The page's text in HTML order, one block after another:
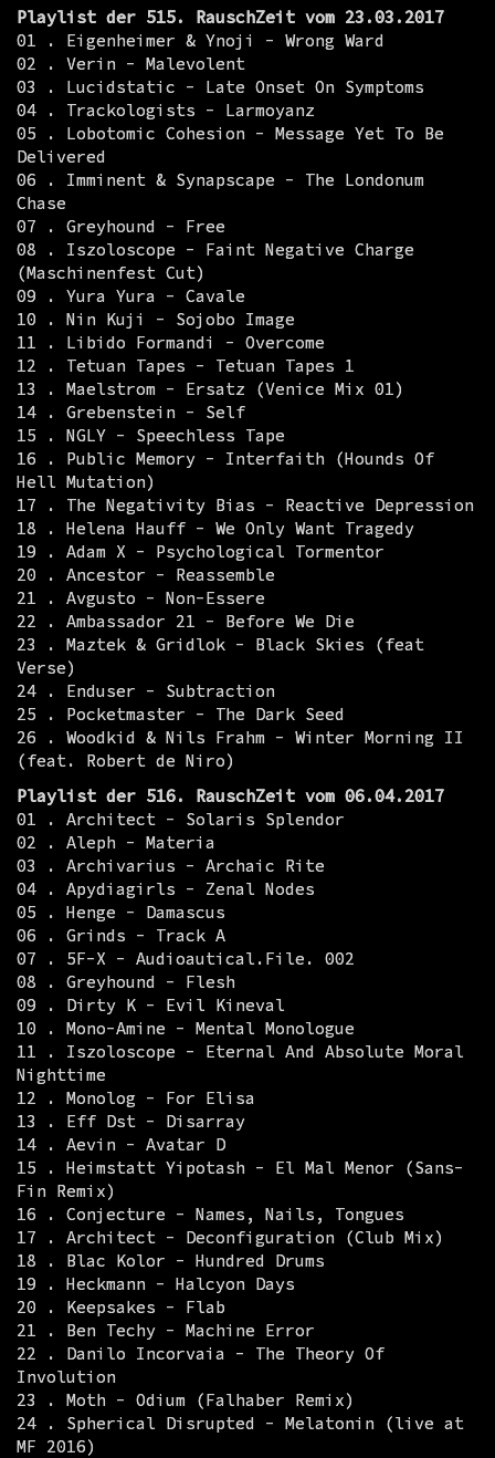
Playlist der 515. RauschZeit vom 23.03.2017
01 . Eigenheimer & Ynoji - Wrong Ward
02 . Verin - Malevolent
03 . Lucidstatic - Late Onset On Symptoms
04 . Trackologists - Larmoyanz
05 . Lobotomic Cohesion - Message Yet To Be
Delivered
06 . Imminent & Synapscape - The Londonum
Chase
07 . Greyhound - Free
08 . Iszoloscope - Faint Negative Charge
(Maschinenfest Cut)
09 . Yura Yura - Cavale
10 . Nin Kuji - Sojobo Image
11 . Libido Formandi - Overcome
12 . Tetuan Tapes - Tetuan Tapes 1
13 . Maelstrom - Ersatz (Venice Mix 01)
14 . Grebenstein - Self
15 . NGLY - Speechless Tape
16 . Public Memory - Interfaith (Hounds Of
Hell Mutation)
17 . The Negativity Bias - Reactive Depression
18 . Helena Hauff - We Only Want Tragedy
19 . Adam X - Psychological Tormentor
20 . Ancestor - Reassemble
21 . Avgusto - Non-Essere
22 . Ambassador 21 - Before We Die
23 . Maztek & Gridlok - Black Skies (feat
Verse)
24 . Enduser - Subtraction
25 . Pocketmaster - The Dark Seed
26 . Woodkid & Nils Frahm - Winter Morning II
(feat. Robert de Niro)
Playlist der 516. RauschZeit vom 06.04.2017
01 . Architect - Solaris Splendor
02 . Aleph - Materia
03 . Archivarius - Archaic Rite
04 . Apydiagirls - Zenal Nodes
05 . Henge - Damascus
06 . Grinds - Track A
07 . 5F-X - Audioautical.File. 002
08 . Greyhound - Flesh
09 . Dirty K - Evil Kineval
10 . Mono-Amine - Mental Monologue
11 . Iszoloscope - Eternal And Absolute Moral
Nighttime
12 . Monolog - For Elisa
13 . Eff Dst - Disarray
14 . Aevin - Avatar D
15 . Heimstatt Yipotash - El Mal Menor (Sans-
Fin Remix)
16 . Conjecture - Names, Nails, Tongues
17 . Architect - Deconfiguration (Club Mix)
18 . Blac Kolor - Hundred Drums
19 . Heckmann - Halcyon Days
20 . Keepsakes - Flab
21 . Ben Techy - Machine Error
22 . Danilo Incorvaia - The Theory Of
Involution
23 . Moth - Odium (Falhaber Remix)
24 . Spherical Disrupted - Melatonin (live at
MF 2016)